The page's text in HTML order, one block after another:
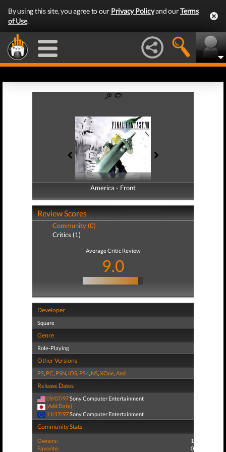
By using this site, you agree to our Privacy Policyand ourTerms
of Use.
America - Front
America - Back
Review Scores
Community (0)
Critics (1)
Average Critic Review
9.0
Developer
Square
Genre
Role-Playing
Other Versions
PS, PC, PSN,iOS, PS4, NS,XOne,And
Release Dates
09/07/97Sony Computer Entertainment
(Add Date)
11/17/97Sony Computer Entertainment
Community Stats
Owners:
1
Favorite:
0